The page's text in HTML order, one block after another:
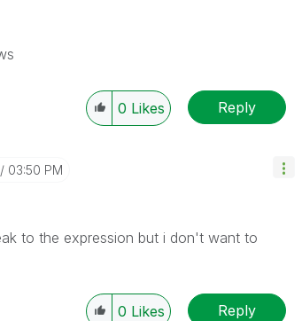
0 Likes Reply
03:50 PM
to the expression but i don't want to
0 Likes Reply